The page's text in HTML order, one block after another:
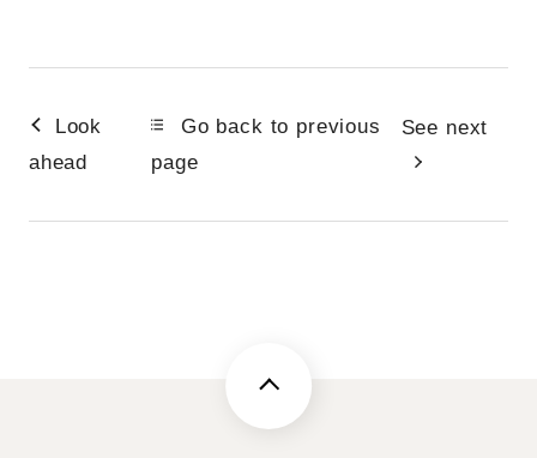
Look
ahead
Go back to previous
page
See next